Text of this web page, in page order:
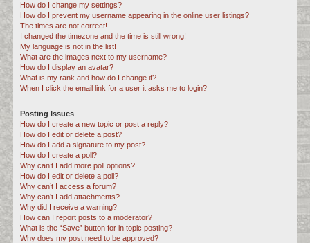
How do I change my settings?
How do I prevent my username appearing in the online user listings?
The times are not correct!
I changed the timezone and the time is still wrong!
My language is not in the list!
What are the images next to my username?
How do I display an avatar?
What is my rank and how do I change it?
When I click the email link for a user it asks me to login?
Posting Issues
How do I create a new topic or post a reply?
How do I edit or delete a post?
How do I add a signature to my post?
How do I create a poll?
Why can’t I add more poll options?
How do I edit or delete a poll?
Why can’t I access a forum?
Why can’t I add attachments?
Why did I receive a warning?
How can I report posts to a moderator?
What is the “Save” button for in topic posting?
Why does my post need to be approved?